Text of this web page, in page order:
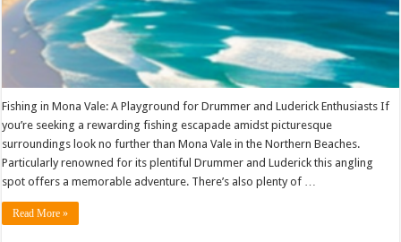
Fishing in Mona Vale: A Playground for Drummer and Luderick Enthusiasts If
you’re seeking a rewarding fishing escapade amidst picturesque
surroundings look no further than Mona Vale in the Northern Beaches.
Particularly renowned for its plentiful Drummer and Luderick this angling
spot offers a memorable adventure. There’s also plenty of …
Read More »